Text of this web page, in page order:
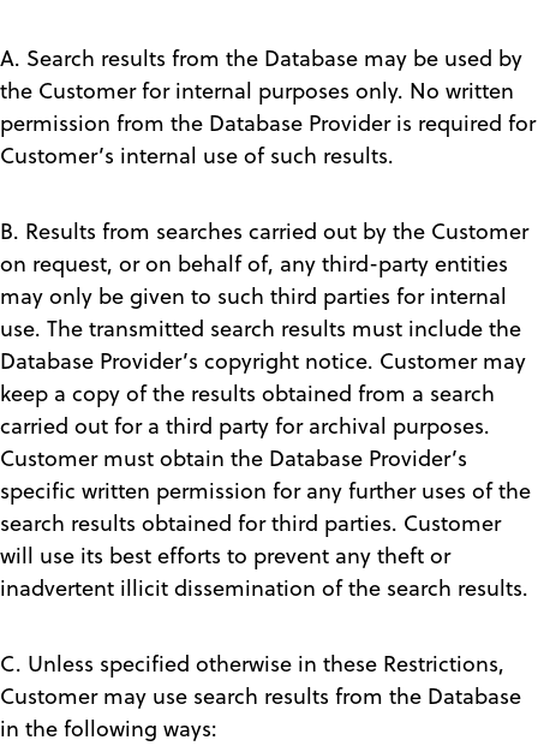
A. Search results from the Database may be used by
the Customer for internal purposes only. No written
permission from the Database Provider is required for
Customer’s internal use of such results.
B. Results from searches carried out by the Customer
on request, or on behalf of, any third-party entities
may only be given to such third parties for internal
use. The transmitted search results must include the
Database Provider’s copyright notice. Customer may
keep a copy of the results obtained from a search
carried out for a third party for archival purposes.
Customer must obtain the Database Provider’s
specific written permission for any further uses of the
search results obtained for third parties. Customer
will use its best efforts to prevent any theft or
inadvertent illicit dissemination of the search results.
C. Unless specified otherwise in these Restrictions,
Customer may use search results from the Database
in the following ways: